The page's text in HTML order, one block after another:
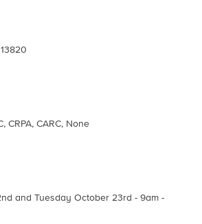
CRPA, CARC, None
and Tuesday October 23rd - 9am -